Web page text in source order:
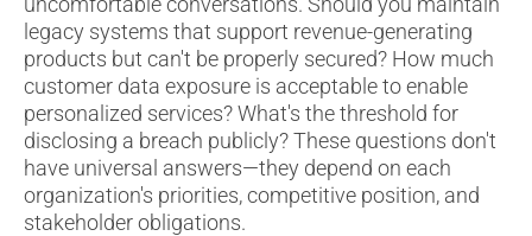
legacy systems that support revenue-generating
products but can't be properly secured? How much
customer data exposure is acceptable to enable
personalized services? What's the threshold for
disclosing a breach publicly? These questions don't
have universal answers—they depend on each
organization's priorities, competitive position, and
stakeholder obligations.